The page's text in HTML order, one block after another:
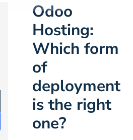
Odoo
Hosting:
Which form
of
deployment
is the right
one?